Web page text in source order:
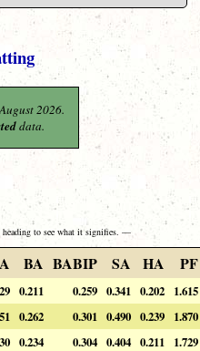
2026.
data.
to see what it signifies. —
BA BABIP SA HA PF
0.211 0.259 0.341 0.202
1.615
0.262 0.301 0.490 0.239
1.870
0.234 0.304 0.404 0.211
1.729